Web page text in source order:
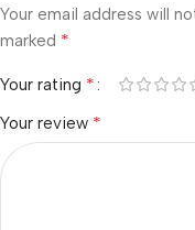
Your email address will
marked *
Your rating *
Your review *